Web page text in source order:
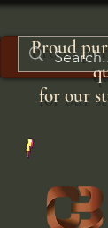
Proud
for our